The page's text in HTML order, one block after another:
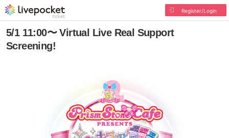
Register/Login
5/1 11:00〜 Virtual Live Real Support
Screening!